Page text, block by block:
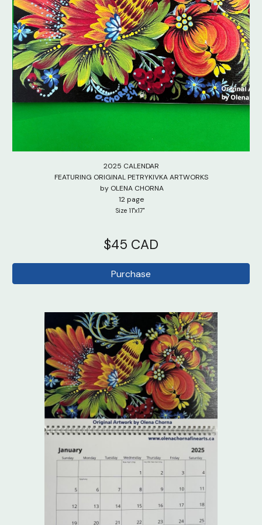
2025 CALENDAR
FEATURING ORIGINAL PETRYKIVKAARTWORKS
by OLENA CHORNA
12 page
Size 11"x17"
$45 CAD
Purchase